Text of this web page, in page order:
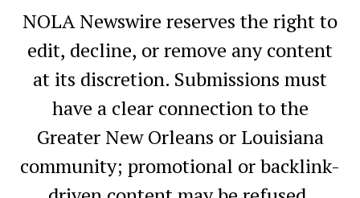
NOLA Newswire reserves the right to
edit, decline, or remove any content
at its discretion. Submissions must
have a clear connection to the
Greater New Orleans or Louisiana
community; promotional or backlink-